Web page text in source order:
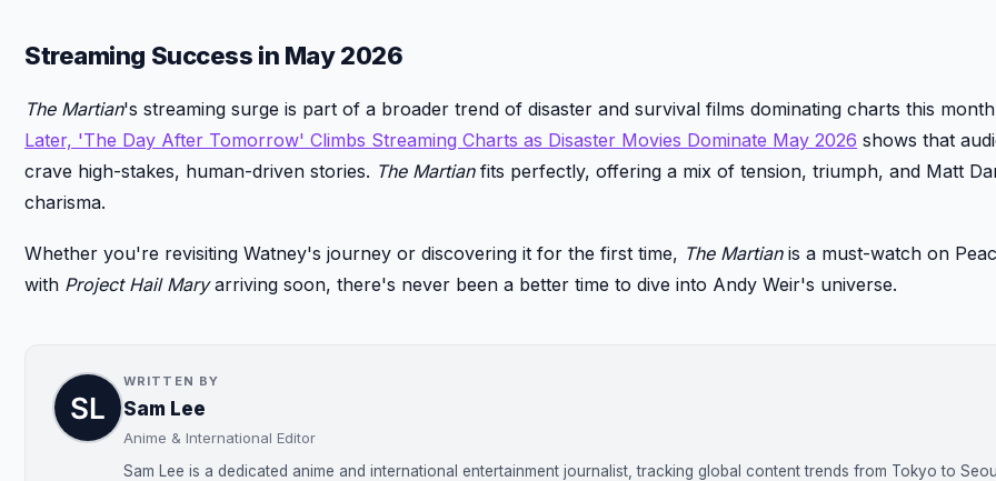
Streaming Success in May 2026
The Martian's streaming surge is part of a broader trend of disaster and survival films dominating charts this
Later, 'The Day After Tomorrow' Climbs Streaming Charts as Disaster Movies Dominate May 2026 shows that
crave high-stakes, human-driven stories. The Martianfits perfectly, offering a mix of tension, triumph, and Matt
charisma.
Whether you're revisiting Watney's journey or discovering it for the first time, The Martianis a must-watch on
with Project Hail Maryarriving soon, there's never been a better time to dive into Andy Weir's universe.
WRITTEN BY
Sam Lee
Anime & International Editor
Sam Lee is a dedicated anime and international entertainment journalist, tracking global content trends from Tokyo to